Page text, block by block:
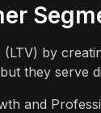
by
they serve
and